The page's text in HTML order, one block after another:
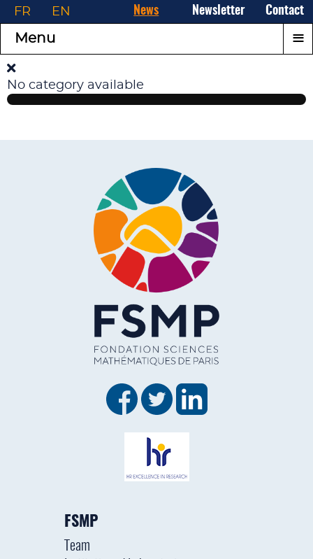
News Newsletter Contact
FR EN
Menu ≡
No category available
FSMP
Team